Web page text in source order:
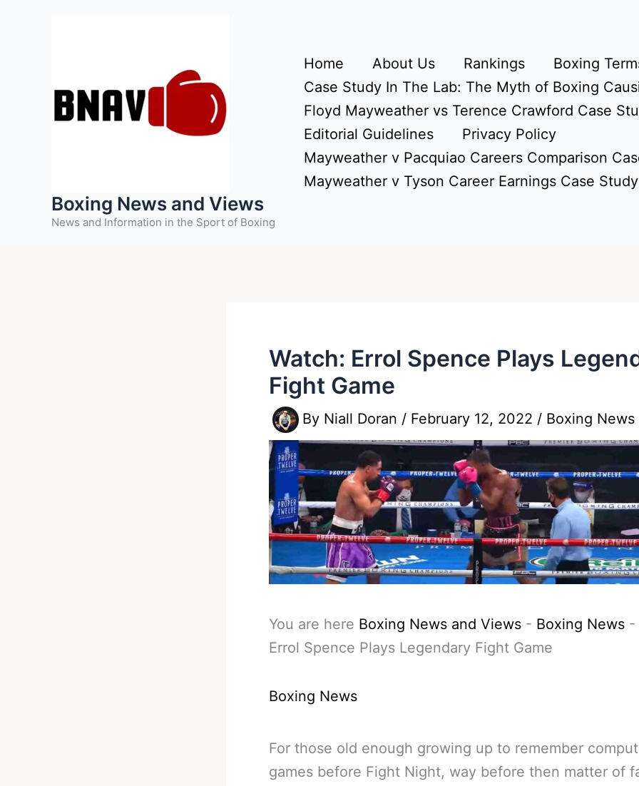
Boxing News and Views
News and Information in the Sport of Boxing
Home About Us Rankings
Boxing
Case Study In The Lab: The Myth of Boxing
Floyd Mayweather vs Terence Crawford Case
Editorial Guidelines
Privacy Policy
Mayweather v Pacquiao Careers Comparison
Mayweather v Tyson Career Earnings Case Study
Watch: Errol Spence Plays
Fight Game
By Niall Doran / February 12, 2022 / Boxing News
You are here Boxing News and Views - Boxing News -
Errol Spence Plays Legendary Fight Game
Boxing News
For those old enough growing up to remember
games before Fight Night, way before then matter of